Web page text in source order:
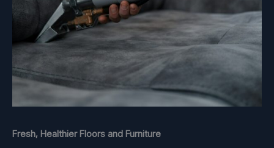
Fresh, Healthier Floors and Furniture